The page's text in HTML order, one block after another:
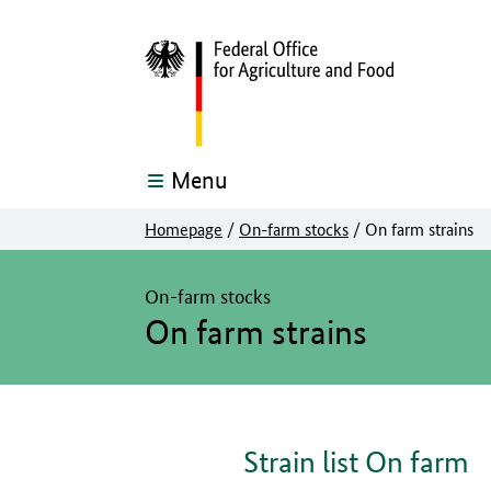
Menu
Homepage / On-farm stocks / On farm strains
On farm strains
On-farm stocks
Strain list On farm